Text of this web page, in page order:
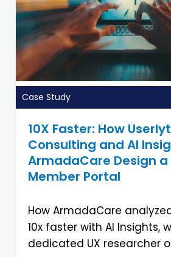
Case Study
10X Faster: How
Consulting and AI
ArmadaCare Design
Member Portal
How ArmadaCare
10x faster with AI Insights,
dedicated UX researcher